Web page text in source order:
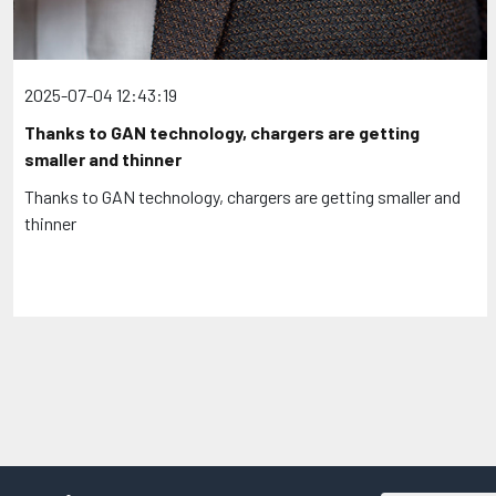
2025-07-04 12:43:19
Thanks to GAN technology, chargers are getting
smaller and thinner
Thanks to GAN technology, chargers are getting smaller and
thinner